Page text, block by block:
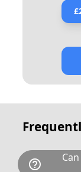
£
help_outline